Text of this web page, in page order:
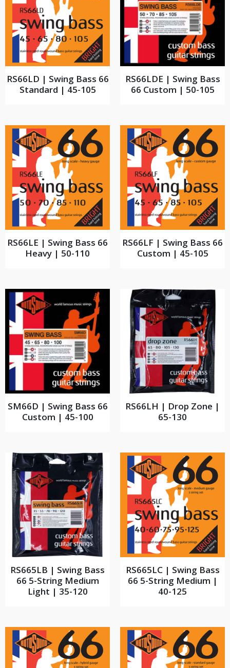
RS66LD | Swing Bass 66
Standard | 45-105
RS66LDE | Swing Bass
66 Custom | 50-105
RS66LE | Swing Bass 66
Heavy | 50-110
RS66LF | Swing Bass 66
Custom | 45-105
SM66D | Swing Bass 66
Custom | 45-100
RS66LH | Drop Zone |
65-130
RS665LB | Swing Bass
66 5-String Medium
Light | 35-120
RS665LC | Swing Bass
66 5-String Medium |
40-125